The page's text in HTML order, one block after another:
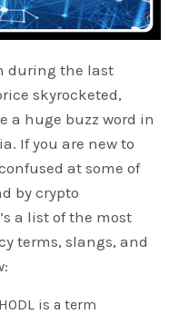
during the last
skyrocketed,
a huge buzz word in
If you are new to
at some of
by crypto
a list of the most
terms, slangs, and
is a term